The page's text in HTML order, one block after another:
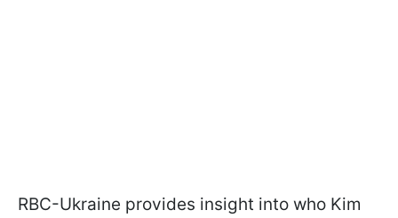
RBC-Ukraine provides insight into who Kim